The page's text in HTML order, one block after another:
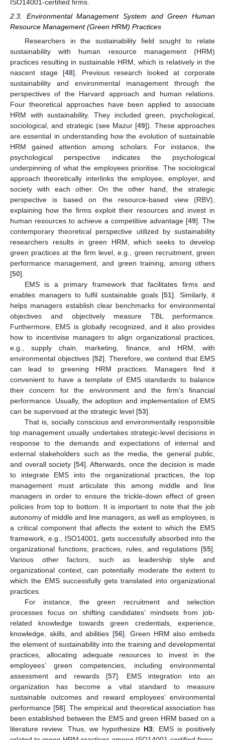
ISO14001-certified firms.
2.3. Environmental Management System and Green Human
Resource Management (Green HRM) Practices
Researchers in the sustainability field sought to relate
sustainability with human resource management (HRM)
practices resulting in sustainable HRM, which is relatively in the
nascent stage [48]. Previous research looked at corporate
sustainability and environmental management through the
perspectives of the Harvard approach and human relations.
Four theoretical approaches have been applied to associate
HRM with sustainability. They included green, psychological,
sociological, and strategic (see Mazur [49]). These approaches
are essential in understanding how the evolution of sustainable
HRM gained attention among scholars. For instance, the
psychological perspective indicates the psychological
underpinning of what the employees prioritise. The sociological
approach theoretically interlinks the employee, employer, and
society with each other. On the other hand, the strategic
perspective is based on the resource-based view (RBV),
explaining how the firms exploit their resources and invest in
human resources to achieve a competitive advantage [49]. The
contemporary theoretical perspective utilized by sustainability
researchers results in green HRM, which seeks to develop
green practices at the firm level, e.g., green recruitment, green
performance management, and green training, among others
[50].
EMS is a primary framework that facilitates firms and
enables managers to fulfil sustainable goals [51]. Similarly, it
helps managers establish clear benchmarks for environmental
objectives and objectively measure TBL performance.
Furthermore, EMS is globally recognized, and it also provides
how to incentivise managers to align organizational practices,
e.g., supply chain, marketing, finance, and HRM, with
environmental objectives [52]. Therefore, we contend that EMS
can lead to greening HRM practices. Managers find it
convenient to have a template of EMS standards to balance
their concern for the environment and the firm’s financial
performance. Usually, the adoption and implementation of EMS
can be supervised at the strategic level [53].
That is, socially conscious and environmentally responsible
top management usually undertakes strategic-level decisions in
response to the demands and expectations of internal and
external stakeholders such as the media, the general public,
and overall society [54]. Afterwards, once the decision is made
to integrate EMS into the organizational practices, the top
management must articulate this among middle and line
managers in order to ensure the trickle-down effect of green
policies from top to bottom. It is important to note that the job
autonomy of middle and line managers, as well as employees, is
a critical component that affects the extent to which the EMS
framework, e.g., ISO14001, gets successfully absorbed into the
organizational functions, practices, rules, and regulations [55].
Various other factors, such as leadership style and
organizational context, can potentially moderate the extent to
which the EMS successfully gets translated into organizational
practices.
For instance, the green recruitment and selection
processes focus on shifting candidates’ mindsets from job-
related knowledge towards green credentials, experience,
knowledge, skills, and abilities [56]. Green HRM also embeds
the element of sustainability into the training and developmental
practices, allocating adequate resources to invest in the
employees’ green competencies, including environmental
assessment and rewards [57]. EMS integration into an
organization has become a vital standard to measure
sustainable outcomes and reward employees’ environmental
performance [58]. The empirical and theoretical association has
been established between the EMS and green HRM based on a
literature review. Thus, we hypothesize H3; EMS is positively